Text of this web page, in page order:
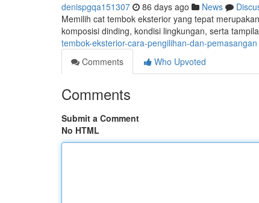
denispgqa151307 86 days ago News
Memilih cat tembok eksterior yang tepat
komposisi dinding, kondisi lingkungan, serta
tembok-eksterior-cara-pengilihan-dan-pemasangan
Comments
Who Upvoted
Comments
Submit a Comment
No HTML